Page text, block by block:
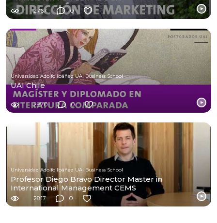
2767 0
Universidad Adolfo Ibáñez UAI Business School
UAI Chile
2970 0
Universidad Adolfo Ibáñez UAI Business School
Profesor Diego Bravo Director Master in
International Management CEMS
2817 0